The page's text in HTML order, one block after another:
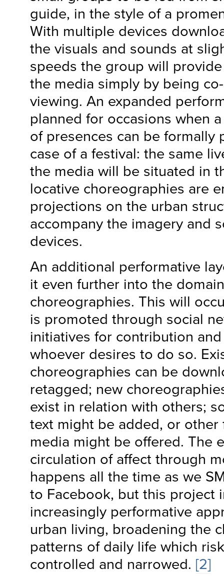
guide, in the style of a
With multiple devices
the visuals and sounds at
speeds the group will
the media simply by being
viewing. An expanded
planned for occasions when
of presences can be formally
case of a festival: the same
the media will be situated in
locative choreographies are
projections on the urban
accompany the imagery and
devices.
An additional performative
it even further into the
choreographies. This will
is promoted through social
initiatives for contribution
whoever desires to do so.
choreographies can be
retagged; new
exist in relation with others;
text might be added, or
media might be offered. The
circulation of affect through
happens all the time as we
to Facebook, but this project
increasingly performative
urban living, broadening the
patterns of daily life which
controlled and narrowed. [2]